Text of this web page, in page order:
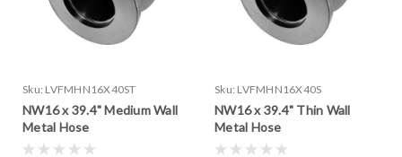
Sku: LVFMHN16X40ST
NW16 x 39.4" Medium Wall
Metal Hose
Sku: LVFMHN16X40S
NW16 x 39.4" Thin Wall
Metal Hose